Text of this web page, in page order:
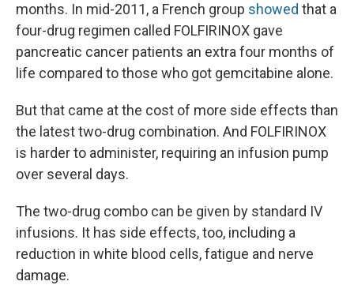
months. In mid-2011, a French group showed that a
four-drug regimen called FOLFIRINOX gave
pancreatic cancer patients an extra four months of
life compared to those who got gemcitabine alone.
But that came at the cost of more side effects than
the latest two-drug combination. And FOLFIRINOX
is harder to administer, requiring an infusion pump
over several days.
The two-drug combo can be given by standard IV
infusions. It has side effects, too, including a
reduction in white blood cells, fatigue and nerve
damage.